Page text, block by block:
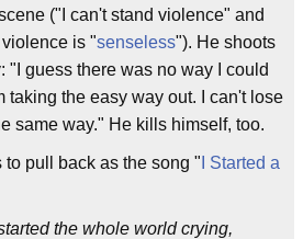
("I can't stand violence" and
is "senseless"). He shoots
"I guess there was no way I could
taking the easy way out. I can't lose
same way." He kills himself, too.
pull back as the song " I Started a
the whole world crying,